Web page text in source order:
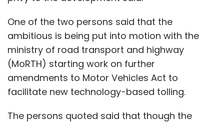
One of the two persons said that the
ambitious is being put into motion with the
ministry of road transport and highway
(MoRTH) starting work on further
amendments to Motor Vehicles Act to
facilitate new technology-based tolling.
The persons quoted said that though the